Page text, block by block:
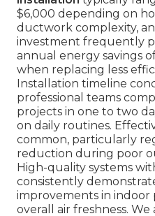
$6,000 depending on
ductwork complexity,
investment frequently
annual energy savings
when replacing less
Installation timeline
professional teams
projects in one to two
on daily routines.
common, particularly
reduction during poor
High-quality systems
consistently
improvements in indoor
overall air freshness. We